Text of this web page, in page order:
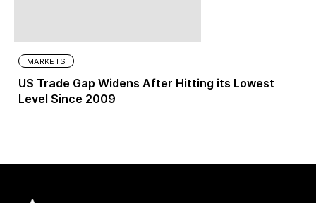
MARKETS
US Trade Gap Widens After Hitting its Lowest
Level Since 2009